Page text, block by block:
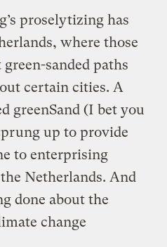
proselytizing has
where those
sanded paths
certain cities. A
greenSand (I bet you
up to provide
to enterprising
Netherlands. And
done about the
change